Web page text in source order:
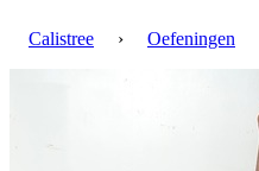
Calistree › Oefeningen